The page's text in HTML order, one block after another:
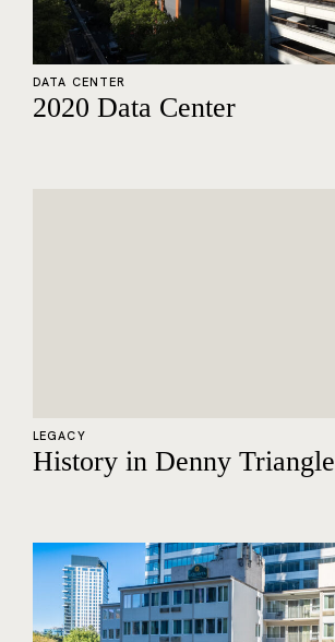
DATA CENTER
2020 Data Center
LEGACY
History in Denny Triangle